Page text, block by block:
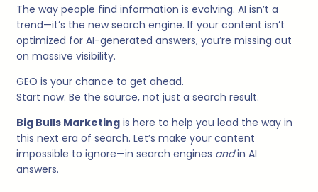
The way people find information is evolving. AI isn’t a
trend—it’s the new search engine. If your content isn’t
optimized for AI-generated answers, you’re missing out
on massive visibility.
GEO is your chance to get ahead.
Start now. Be the source, not just a search result.
Big Bulls Marketing is here to help you lead the way in
this next era of search. Let’s make your content
impossible to ignore—in search engines andin AI
answers.